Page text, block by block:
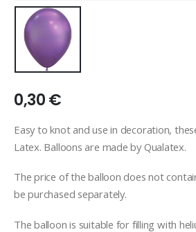
0,30€
Easy to knot and use in decoration,
Latex. Balloons are made by Qualatex.
The price of the balloon does not
be purchased separately.
The balloon is suitable for filling with